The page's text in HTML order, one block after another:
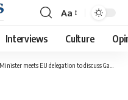
Font
Resizer
Aa
Interviews Culture
meets EU delegation to discuss Gaza relief efforts